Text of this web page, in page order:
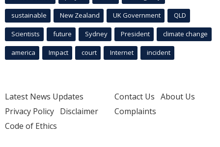
sustainable New Zealand UK Government QLD
Scientists future Sydney President climate change
america Impact court Internet incident
Latest News Updates
Privacy Policy Disclaimer
Code of Ethics
Contact Us About Us
Complaints